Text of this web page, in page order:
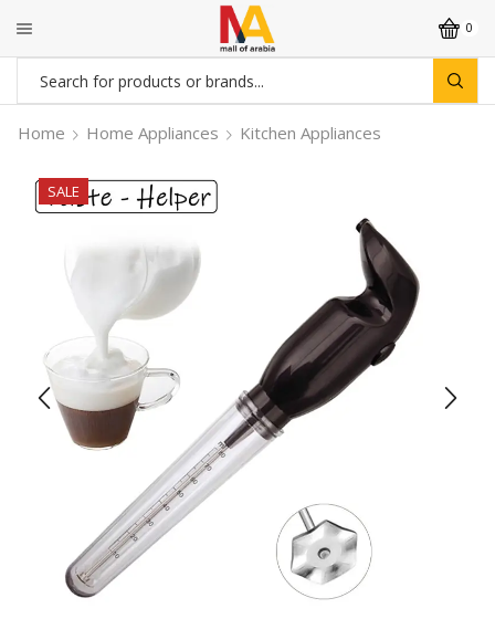
0
Search
input
Home Home Appliances Kitchen Appliances
SALE